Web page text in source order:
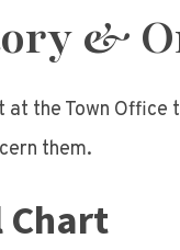
&
the Town
them.
Chart